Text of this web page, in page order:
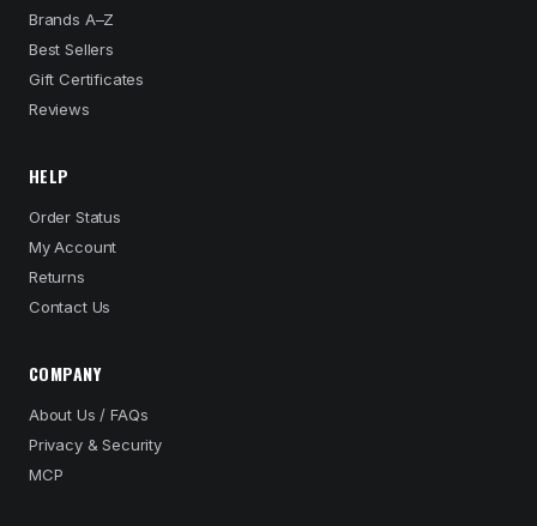
Brands A–Z
Best Sellers
Gift Certificates
Reviews
HELP
Order Status
My Account
Returns
Contact Us
COMPANY
About Us / FAQs
Privacy & Security
MCP